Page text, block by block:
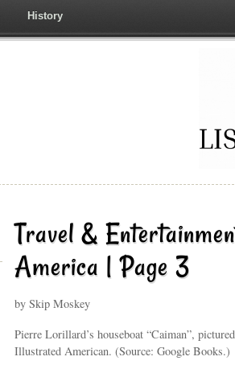
History
Travel &
America | Page 3
by Skip Moskey
Pierre Lorillard’s houseboat “Caiman”,
Illustrated American. (Source: Google Books.)